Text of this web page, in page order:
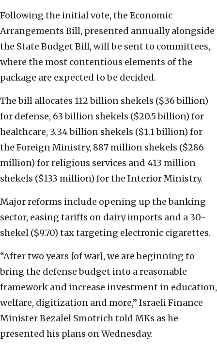
Following the initial vote, the Economic
Arrangements Bill, presented annually alongside
the State Budget Bill, will be sent to committees,
where the most contentious elements of the
package are expected to be decided.
The bill allocates 112 billion shekels ($36 billion)
for defense, 63 billion shekels ($20.5 billion) for
healthcare, 3.34 billion shekels ($1.1 billion) for
the Foreign Ministry, 887 million shekels ($286
million) for religious services and 413 million
shekels ($133 million) for the Interior Ministry.
Major reforms include opening up the banking
sector, easing tariffs on dairy imports and a 30-
shekel ($9.70) tax targeting electronic cigarettes.
“After two years [of war], we are beginning to
bring the defense budget into a reasonable
framework and increase investment in education,
welfare, digitization and more,” Israeli Finance
Minister Bezalel Smotrich told MKs as he
presented his plans on Wednesday.